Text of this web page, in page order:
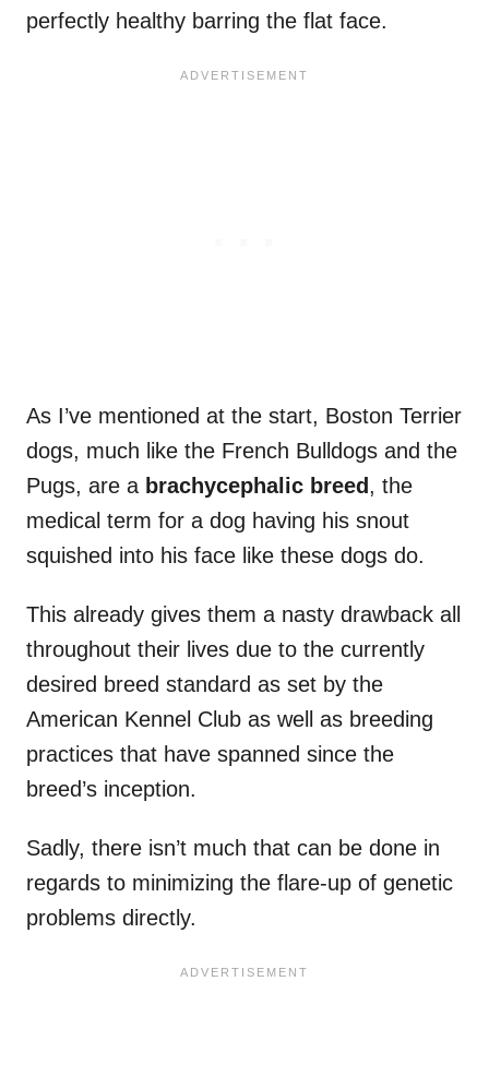
perfectly healthy barring the flat face.
As I’ve mentioned at the start, Boston Terrier
dogs, much like the French Bulldogs and the
Pugs, are a brachycephalic breed , the
medical term for a dog having his snout
squished into his face like these dogs do.
This already gives them a nasty drawback all
throughout their lives due to the currently
desired breed standard as set by the
American Kennel Club as well as breeding
practices that have spanned since the
breed’s inception.
Sadly, there isn’t much that can be done in
regards to minimizing the flare-up of genetic
problems directly.